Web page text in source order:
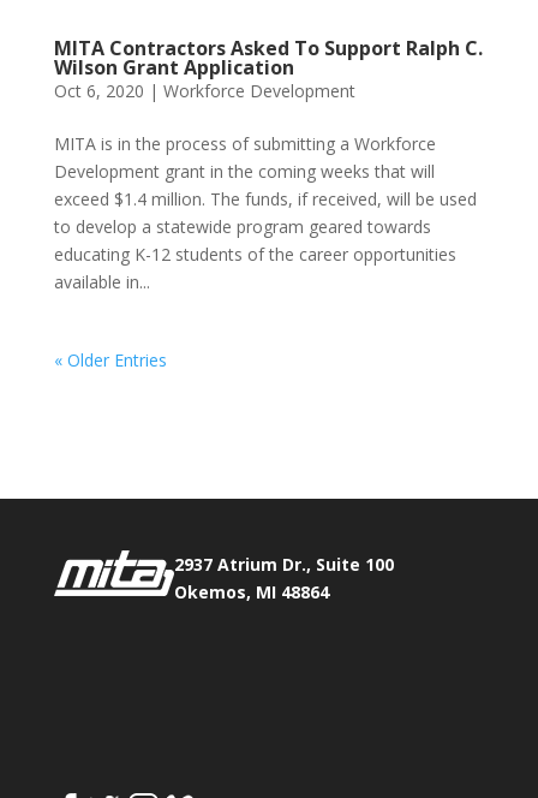
MITA Contractors Asked To Support Ralph C.
Wilson Grant Application
Oct 6, 2020 | Workforce Development
MITA is in the process of submitting a Workforce
Development grant in the coming weeks that will
exceed $1.4 million. The funds, if received, will be used
to develop a statewide program geared towards
educating K-12 students of the career opportunities
available in...
« Older Entries
2937 Atrium Dr., Suite 100
Okemos, MI 48864